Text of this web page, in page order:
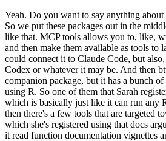
Yeah. Do you want to say anything about
So we put these packages out in the
like that. MCP tools allows you to, like,
and then make them available as tools to
could connect it to Claude Code, but
Codex or whatever it may be. And then
companion package, but it has a bunch
using R. So one of them that Sarah
which is basically just like it can run any
then there's a few tools that are targeted
which she's registered using that docs
it read function documentation vignettes